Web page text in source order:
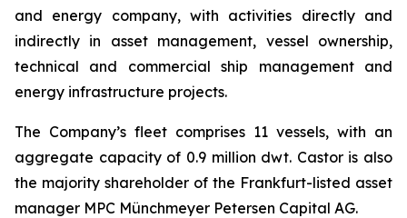
and energy company, with activities directly and
indirectly in asset management, vessel ownership,
technical and commercial ship management and
energy infrastructure projects.
The Company’s fleet comprises 11 vessels, with an
aggregate capacity of 0.9 million dwt. Castor is also
the majority shareholder of the Frankfurt-listed asset
manager MPC Münchmeyer Petersen Capital AG.